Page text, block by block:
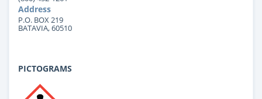
Address
P.O. BOX 219
BATAVIA, 60510
PICTOGRAMS